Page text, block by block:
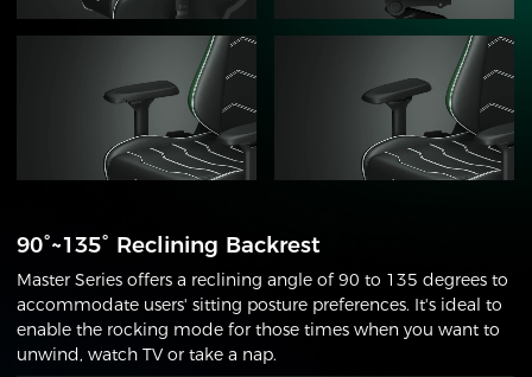
90°~135° Reclining Backrest
Master Series offers a reclining angle of 90 to 135 degrees to
accommodate users' sitting posture preferences. It's ideal to
enable the rocking mode for those times when you want to
unwind, watch TV or take a nap.